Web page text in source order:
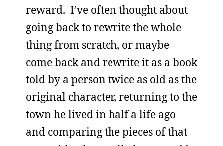
reward. I’ve often thought about
going back to rewrite the whole
thing from scratch, or maybe
come back and rewrite it as a book
told by a person twice as old as the
original character, returning to the
town he lived in half a life ago
and comparing the pieces of that